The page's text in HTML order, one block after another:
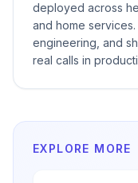
deployed across
and home
engineering, and
real calls in
EXPLORE MORE